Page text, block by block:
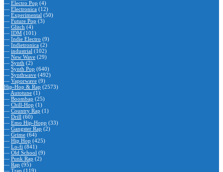
— Electro Pop (4)
— Electronica (12)
— Experimental (50)
— Future Pop (3)
— Glitch (4)
— IDM (101)
— Indie Electro (9)
— Indietronica (2)
— industrial (102)
— New Wave (29)
— Synth (2)
— Synth Pop (640)
— Synthwave (492)
— Vaporwave (9)
Hip-Hop & Rap (2573)
— Autotune (1)
— Boombap (25)
— Chill-Hop (1)
— Country Rap (1)
— Drill (60)
— Emo Hip-Hopp (33)
— Gangster Rap (2)
— Grime (64)
— Hip Hop (425)
— Lo-fi (841)
— Old School (9)
— Punk Rap (2)
— Rap (95)
— Trap (119)